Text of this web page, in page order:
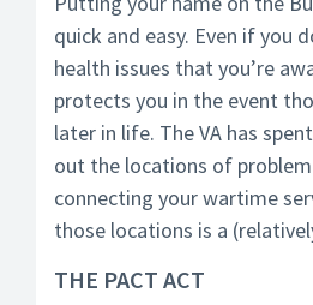
quick and easy. Even if you
health issues that you’re
protects you in the event
later in life. The VA has
out the locations of
connecting your wartime
those locations is a
THE PACT ACT